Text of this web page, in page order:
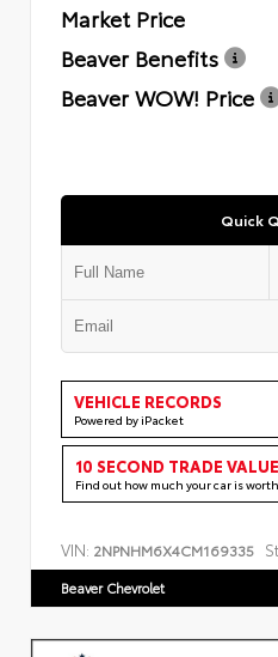
Market Price
Beaver Benefits
Beaver WOW! Price
Quick
VEHICLE RECORDS
Powered by iPacket
10 SECOND TRADE VALUE
Find out how much your car is worth
VIN: 2NPNHM6X4CM169335
Beaver Chevrolet